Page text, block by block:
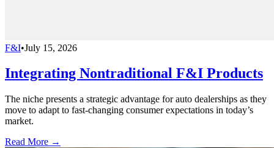
F&I•July 15, 2026
Integrating Nontraditional F&I Products
The niche presents a strategic advantage for auto dealerships as they
move to adapt to fast-changing consumer expectations in today’s
market.
Read More →